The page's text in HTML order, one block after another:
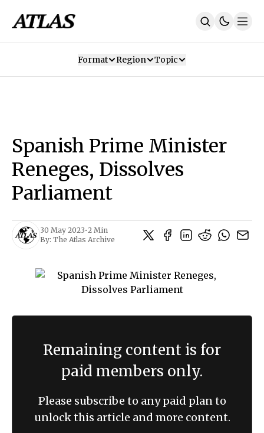
SUBSCRIBE
Format Region Topic
Spanish Prime Minister
Reneges, Dissolves
Parliament
30 May 2023•2 Min
By: The Atlas Archive
Remaining content is for
paid members only.
Please subscribe to any paid plan to
unlock this article and more content.